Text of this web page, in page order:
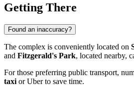
Getting There
Found an inaccuracy?
The complex is conveniently located on
and Fitzgerald's Park, located nearby,
For those preferring public transport,
taxi or Uber to save time.